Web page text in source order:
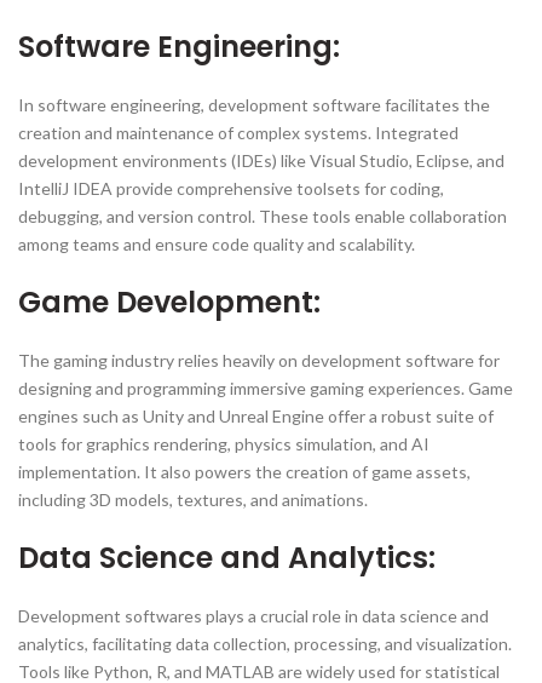
Software Engineering:
In software engineering, development software facilitates the
creation and maintenance of complex systems. Integrated
development environments (IDEs) like Visual Studio, Eclipse, and
IntelliJ IDEA provide comprehensive toolsets for coding,
debugging, and version control. These tools enable collaboration
among teams and ensure code quality and scalability.
Game Development:
The gaming industry relies heavily on development software for
designing and programming immersive gaming experiences. Game
engines such as Unity and Unreal Engine offer a robust suite of
tools for graphics rendering, physics simulation, and AI
implementation. It also powers the creation of game assets,
including 3D models, textures, and animations.
Data Science and Analytics:
Development softwares plays a crucial role in data science and
analytics, facilitating data collection, processing, and visualization.
Tools like Python, R, and MATLAB are widely used for statistical